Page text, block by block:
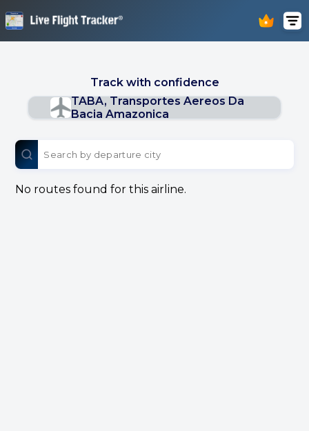
Track with confidence
TABA, Transportes Aereos Da
Bacia Amazonica
No routes found for this airline.